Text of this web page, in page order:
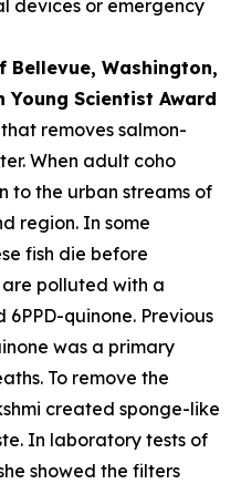
devices or emergency
Bellevue, Washington,
Young Scientist Award
removes salmon-
When adult coho
to the urban streams of
region. In some
fish die before
are polluted with a
quinone. Previous
was a primary
To remove the
created sponge-like
In laboratory tests of
showed the filters